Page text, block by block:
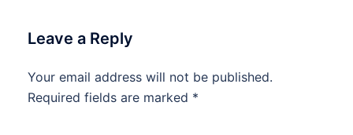
Leave a Reply
Your email address will not be published.
Required fields are marked *